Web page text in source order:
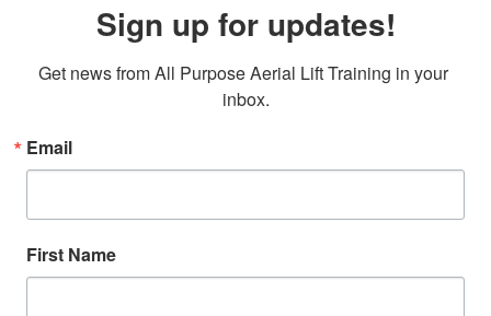
Sign up for updates!
Get news from All Purpose Aerial Lift Training in your
inbox.
Email
First Name